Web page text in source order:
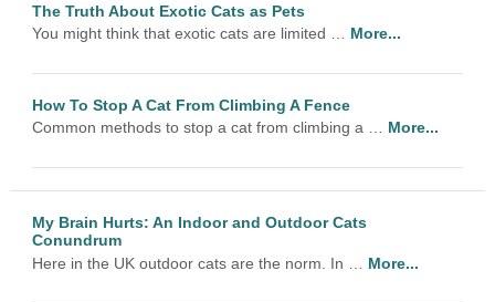
The Truth About Exotic Cats as Pets
You might think that exotic cats are limited … More...
How To Stop A Cat From Climbing A Fence
Common methods to stop a cat from climbing a … More...
My Brain Hurts: An Indoor and Outdoor Cats
Conundrum
Here in the UK outdoor cats are the norm. In … More...